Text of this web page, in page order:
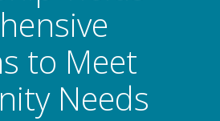
to Meet
Needs